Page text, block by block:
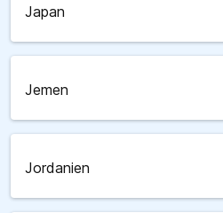
Japan
Jemen
Jordanien